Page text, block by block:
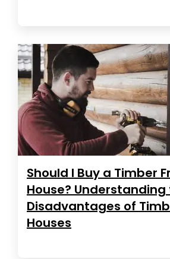
Should I Buy a Timber
House? Understanding
Disadvantages of
Houses